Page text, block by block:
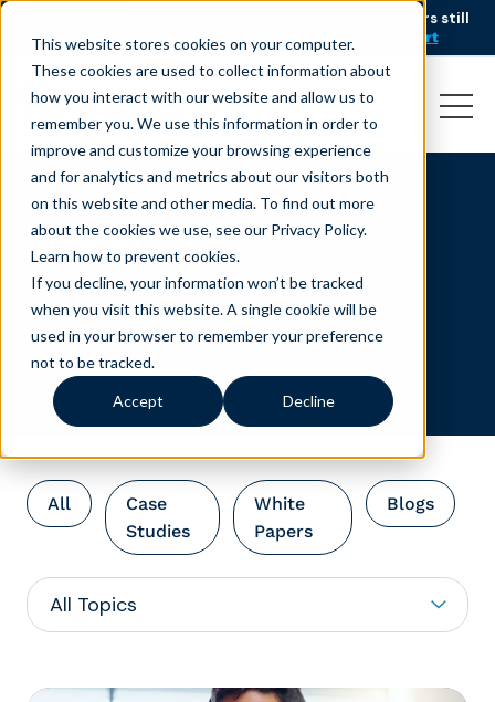
This website stores cookies on your computer.
These cookies are used to collect information about
how you interact with our website and allow us to
remember you. We use this information in order to
improve and customize your browsing experience
and for analytics and metrics about our visitors both
on this website and other media. To find out more
about the cookies we use, see our Privacy Policy.
Learn how to prevent cookies.
If you decline, your information won’t be tracked
when you visit this website. A single cookie will be
used in your browser to remember your preference
not to be tracked.
Accept Decline
AI is speeding up service, but customers still
struggle to get issues resolved.
Download the report
insurance
All
Case
Studies
White
Papers
Blogs